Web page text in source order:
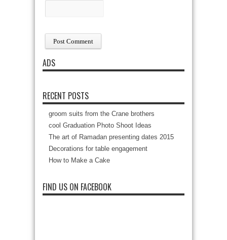
ADS
RECENT POSTS
groom suits from the Crane brothers
cool Graduation Photo Shoot Ideas
The art of Ramadan presenting dates 2015
Decorations for table engagement
How to Make a Cake
FIND US ON FACEBOOK